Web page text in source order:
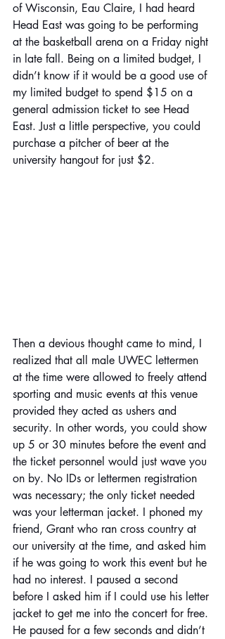
of Wisconsin, Eau Claire, I had heard
Head East was going to be performing
at the basketball arena on a Friday night
in late fall. Being on a limited budget, I
didn’t know if it would be a good use of
my limited budget to spend $15 on a
general admission ticket to see Head
East. Just a little perspective, you could
purchase a pitcher of beer at the
university hangout for just $2.
Then a devious thought came to mind, I
realized that all male UWEC lettermen
at the time were allowed to freely attend
sporting and music events at this venue
provided they acted as ushers and
security. In other words, you could show
up 5 or 30 minutes before the event and
the ticket personnel would just wave you
on by. No IDs or lettermen registration
was necessary; the only ticket needed
was your letterman jacket. I phoned my
friend, Grant who ran cross country at
our university at the time, and asked him
if he was going to work this event but he
had no interest. I paused a second
before I asked him if I could use his letter
jacket to get me into the concert for free.
He paused for a few seconds and didn’t